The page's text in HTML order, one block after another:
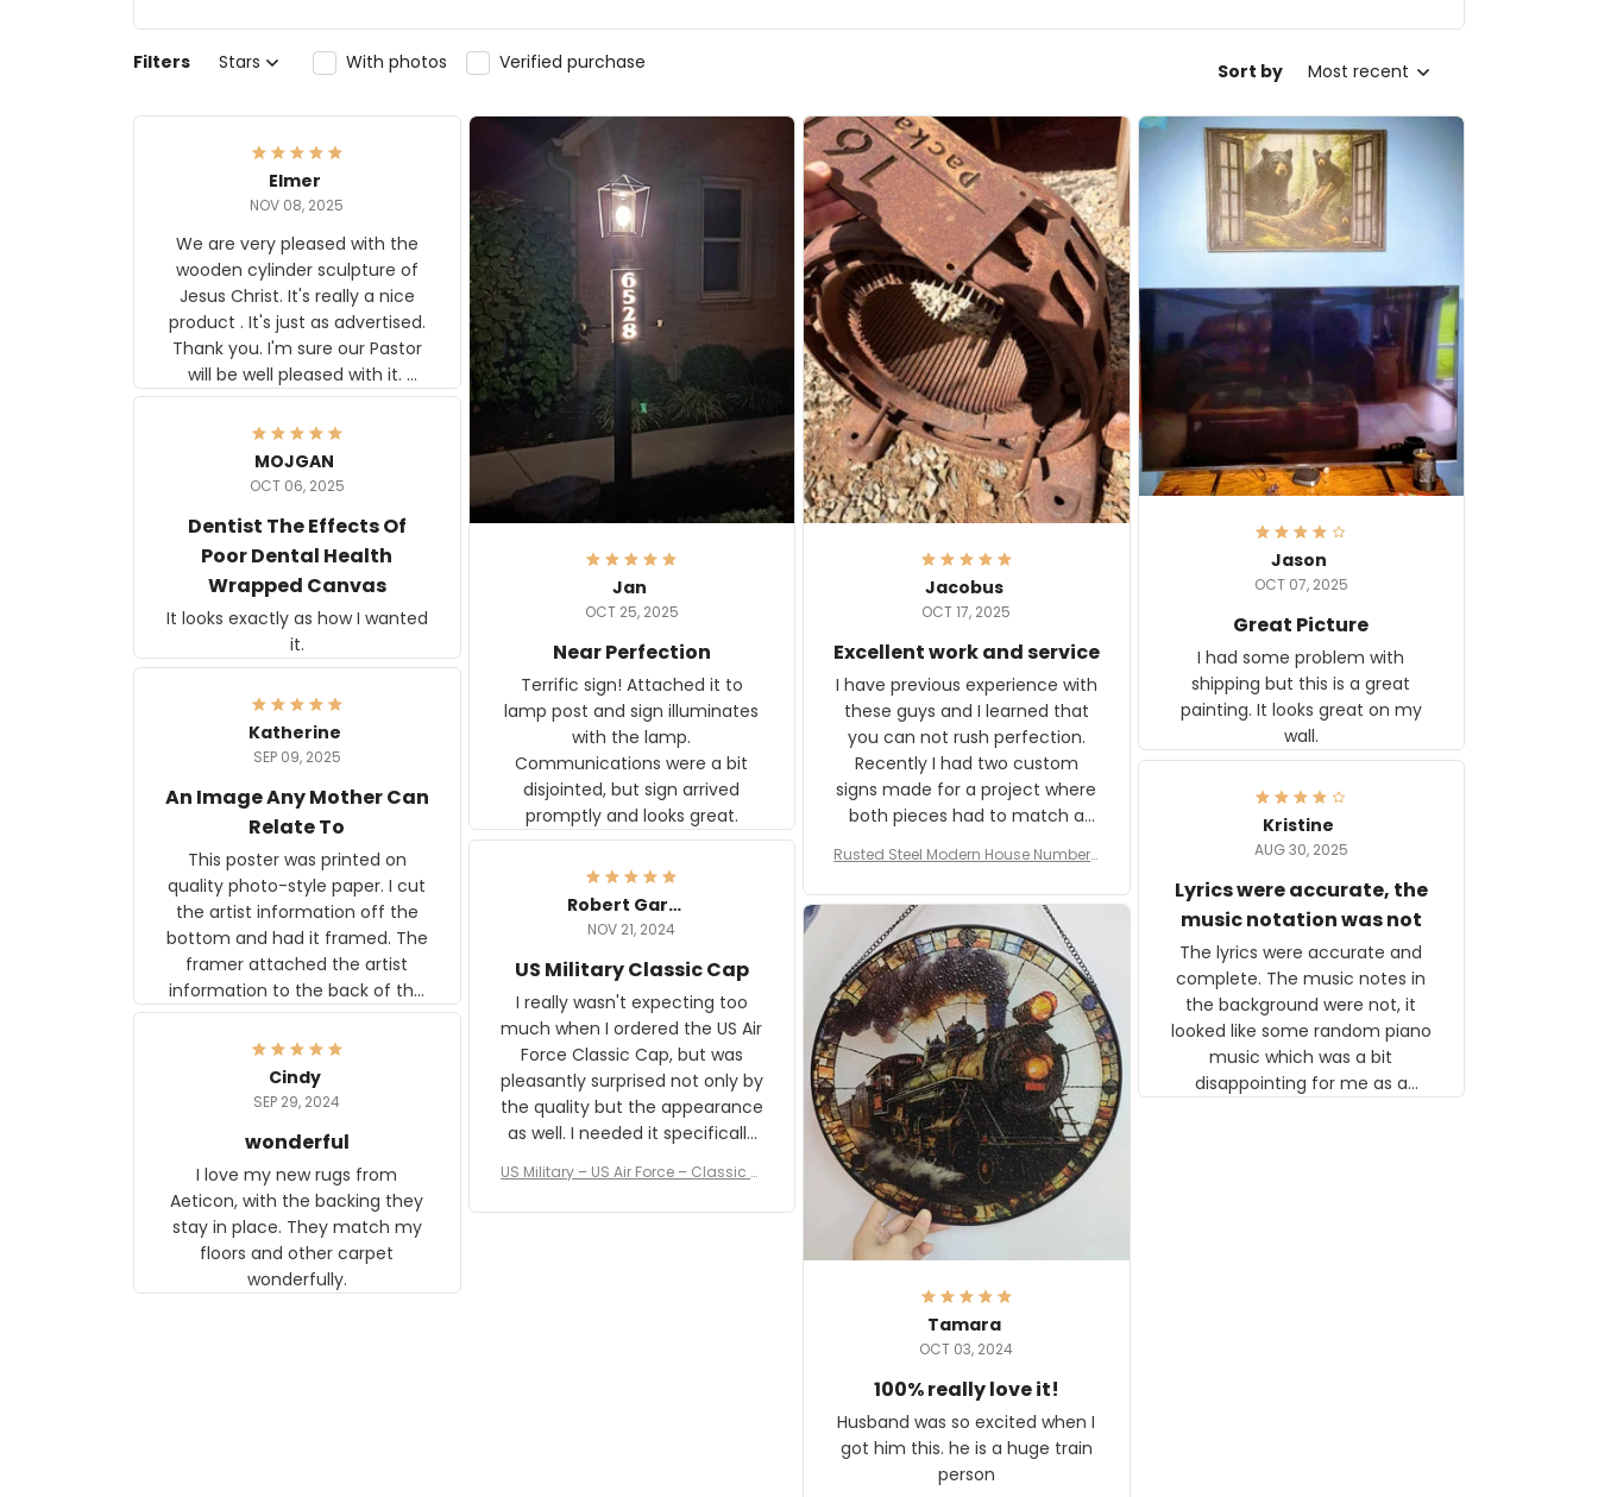
Filters Stars With photos Verified purchase Sort by Most recent
Elmer
NOV 08, 2025
We are very pleased with the
wooden cylinder sculpture of
Jesus Christ. It's really a nice
product . It's just as advertised.
Thank you. I'm sure our Pastor
will be well pleased with it.
Elmer
Jan
OCT 25, 2025
Near Perfection
Terrific sign! Attached it to
lamp post and sign illuminates
with the lamp.
Communications were a bit
disjointed, but sign arrived
promptly and looks great.
Jacobus
OCT 17, 2025
Excellent work and service
I have previous experience with
these guys and I learned that
you can not rush perfection.
Recently I had two custom
signs made for a project where
both pieces had to match a
The rust on Aeticon’s pieces are
an exact match to the 80 year
old rust. Maybe luck, but it looks
awesome. Aeticon is currently
crafting the generator signs
and I'm very excited to see the
result.
Rusted Steel Modern House Number f
Plate, House Numbers Modern
Jason
OCT 07, 2025
Great Picture
I had some problem with
shipping but this is a great
painting. It looks great on my
wall.
MOJGAN
OCT 06, 2025
Dentist The Effects Of
Poor Dental Health
Wrapped Canvas
It looks exactly as how I wanted
it.
Katherine
SEP 09, 2025
An Image Any Mother Can
Relate To
This poster was printed on
quality photo-style paper. I cut
the artist information off the
bottom and had it framed. The
framer attached the artist
information to the back of the
frame. The image is beautiful
and any mother will be able to
relate to it. It is a gift to my
daughter, who just became a
Kristine
AUG 30, 2025
Lyrics were accurate, the
music notation was not
The lyrics were accurate and
complete. The music notes in
the background were not, it
looked like some random piano
music which was a bit
disappointing for me as a
Robert Gardner
NOV 21, 2024
US Military Classic Cap
I really wasn't expecting too
much when I ordered the US Air
Force Classic Cap, but was
pleasantly surprised not only by
the quality but the appearance
as well. I needed it specifically
received numerous comments
on it and most wanted to know
US Military – US Air Force – Classic C
Tamara
OCT 03, 2024
100% really love it!
Husband was so excited when I
got him this. he is a huge train
person
Cindy
SEP 29, 2024
wonderful
I love my new rugs from
Aeticon, with the backing they
stay in place. They match my
floors and other carpet
wonderfully.